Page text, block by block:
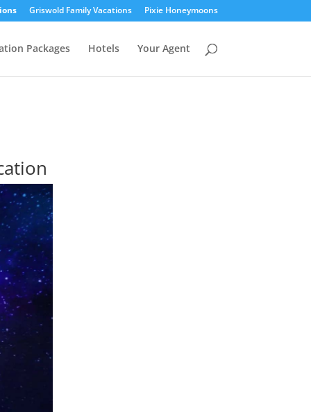
Griswold Family Vacations Pixie Honeymoons
Packages Hotels Your Agent